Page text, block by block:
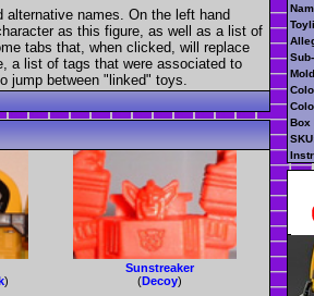
names. On the left hand
as this figure, as well as a list of
tabs that, when clicked, will replace
a list of tags that were associated to
jump between "linked" toys.
)
Sunstreaker
(Decoy)
Box